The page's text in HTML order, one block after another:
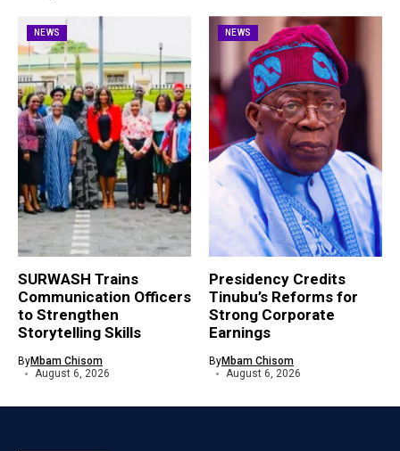
NEWS
SURWASH Trains
Communication Officers
to Strengthen
Storytelling Skills
ByMbam Chisom
August 6, 2026
NEWS
Presidency Credits
Tinubu’s Reforms for
Strong Corporate
Earnings
ByMbam Chisom
August 6, 2026